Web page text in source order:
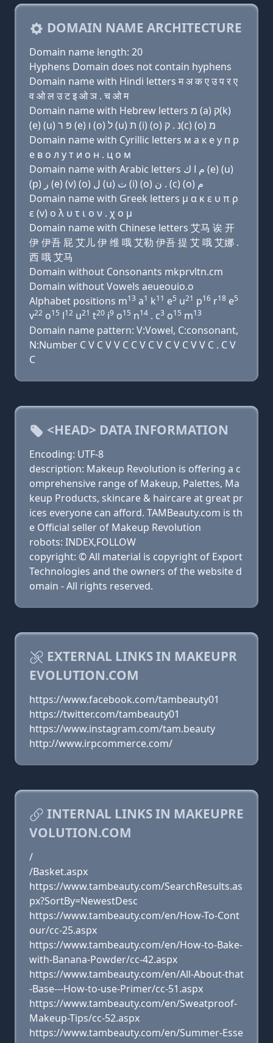
DOMAIN NAME ARCHITECTURE
Domain name length: 20
Hyphens Domain does not contain hyphens
Domain name with Hindi letters म अ क ए उ प र ए
व ओ ल उ ट इ ओ ञ . च ओ म
Domain name with Hebrew letters מ (a) ק(k)
(e) (u) פּ ר (e) ו (ο) ל (u) ת (i) (ο) נ . ק(c) (ο) מ
Domain name with Cyrillic letters м a к e у п р
e в о л у т и о н . ц о м
Domain name with Arabic letters ﻡ ﺍ ﻙ (e) (u)
(p) ﺭ (e) (v) (o) ﻝ (u) ﺕ (i) (o) ﻥ . (c) (o) ﻡ
Domain name with Greek letters μ α κ ε υ π ρ
ε (v) ο λ υ τ ι ο ν . χ ο μ
Domain name with Chinese letters 艾马 诶 开
伊 伊吾 屁 艾儿 伊 维 哦 艾勒 伊吾 提 艾 哦 艾娜 .
西 哦 艾马
Domain without Consonants mkprvltn.cm
Domain without Vowels aeueouio.o
Alphabet positions m13 a1 k11 e5 u21 p16 r18 e5
v22 o15 l12 u21 t20 i9 o15 n14 . c3 o15 m13
Domain name pattern: V:Vowel, C:consonant,
N:Number C V C V V C C V C V C V C V V C . C V
C
<HEAD> DATA INFORMATION
Encoding: UTF-8
description: Makeup Revolution is offering a c
omprehensive range of Makeup, Palettes, Ma
keup Products, skincare & haircare at great pr
ices everyone can afford. TAMBeauty.com is th
e Official seller of Makeup Revolution
robots: INDEX,FOLLOW
copyright: © All material is copyright of Export
Technologies and the owners of the website d
omain - All rights reserved.
EXTERNAL LINKS IN MAKEUPR
EVOLUTION.COM
https://www.facebook.com/tambeauty01
https://twitter.com/tambeauty01
https://www.instagram.com/tam.beauty
http://www.irpcommerce.com/
INTERNAL LINKS IN MAKEUPRE
VOLUTION.COM
/
/Basket.aspx
https://www.tambeauty.com/SearchResults.as
px?SortBy=NewestDesc
https://www.tambeauty.com/en/How-To-Cont
our/cc-25.aspx
https://www.tambeauty.com/en/How-to-Bake-
with-Banana-Powder/cc-42.aspx
https://www.tambeauty.com/en/All-About-that
-Base---How-to-use-Primer/cc-51.aspx
https://www.tambeauty.com/en/Sweatproof-
Makeup-Tips/cc-52.aspx
https://www.tambeauty.com/en/Summer-Esse